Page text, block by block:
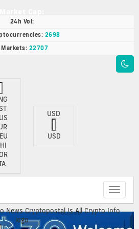
24h Vol:
2698
Markets: 22707
USD
USD
Toggle